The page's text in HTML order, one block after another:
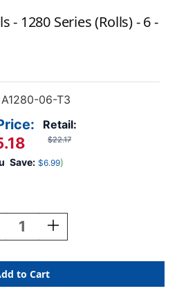
- 1280 Series (Rolls) - 6 -
A1280-06-T3
Retail:
$22.17
Save: $6.99)
Increase
TAB
Numeric
Labels